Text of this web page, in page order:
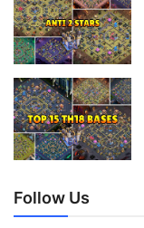
Follow Us